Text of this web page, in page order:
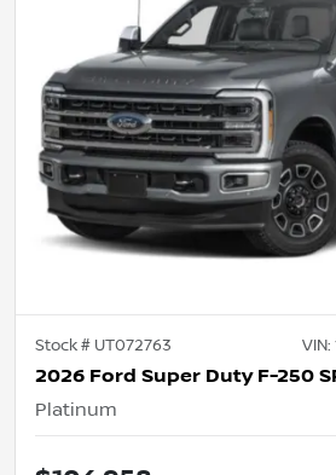
Stock # UT072763 VIN:
2026 Ford Super Duty F-250
Platinum